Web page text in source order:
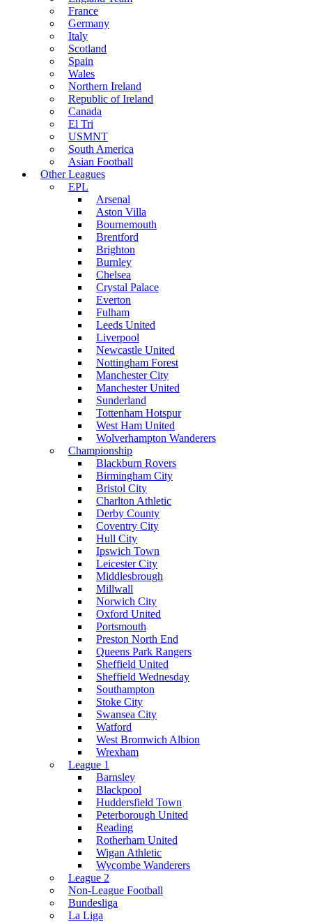
France
Germany
Italy
Scotland
Spain
Wales
Northern Ireland
Republic of Ireland
Canada
El Tri
USMNT
South America
Asian Football
Other Leagues
EPL
Arsenal
Aston Villa
Bournemouth
Brentford
Brighton
Burnley
Chelsea
Crystal Palace
Everton
Fulham
Leeds United
Liverpool
Newcastle United
Nottingham Forest
Manchester City
Manchester United
Sunderland
Tottenham Hotspur
West Ham United
Wolverhampton Wanderers
Championship
Blackburn Rovers
Birmingham City
Bristol City
Charlton Athletic
Derby County
Coventry City
Hull City
Ipswich Town
Leicester City
Middlesbrough
Millwall
Norwich City
Oxford United
Portsmouth
Preston North End
Queens Park Rangers
Sheffield United
Sheffield Wednesday
Southampton
Stoke City
Swansea City
Watford
West Bromwich Albion
Wrexham
League 1
Barnsley
Blackpool
Huddersfield Town
Peterborough United
Reading
Rotherham United
Wigan Athletic
Wycombe Wanderers
League 2
Non-League Football
Bundesliga
La Liga